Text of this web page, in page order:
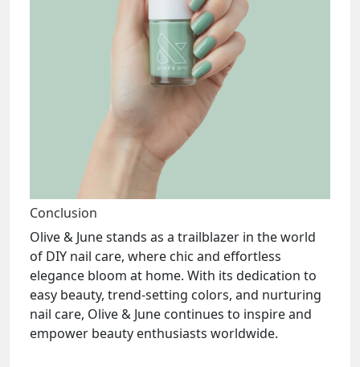
Conclusion
Olive & June stands as a trailblazer in the world
of DIY nail care, where chic and effortless
elegance bloom at home. With its dedication to
easy beauty, trend-setting colors, and nurturing
nail care, Olive & June continues to inspire and
empower beauty enthusiasts worldwide.